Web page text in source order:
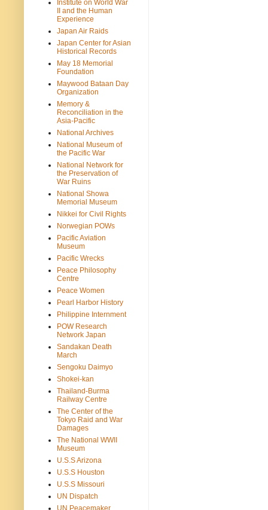
Institute on World War
II and the Human
Experience
Japan Air Raids
Japan Center for Asian
Historical Records
May 18 Memorial
Foundation
Maywood Bataan Day
Organization
Memory &
Reconciliation in the
Asia-Pacific
National Archives
National Museum of
the Pacific War
National Network for
the Preservation of
War Ruins
National Showa
Memorial Museum
Nikkei for Civil Rights
Norwegian POWs
Pacific Aviation
Museum
Pacific Wrecks
Peace Philosophy
Centre
Peace Women
Pearl Harbor History
Philippine Internment
POW Research
Network Japan
Sandakan Death
March
Sengoku Daimyo
Shokei-kan
Thailand-Burma
Railway Centre
The Center of the
Tokyo Raid and War
Damages
The National WWII
Museum
U.S.S Arizona
U.S.S Houston
U.S.S Missouri
UN Dispatch
UN Peacemaker